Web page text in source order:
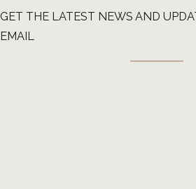
GET THE LATEST NEWS AND
EMAIL